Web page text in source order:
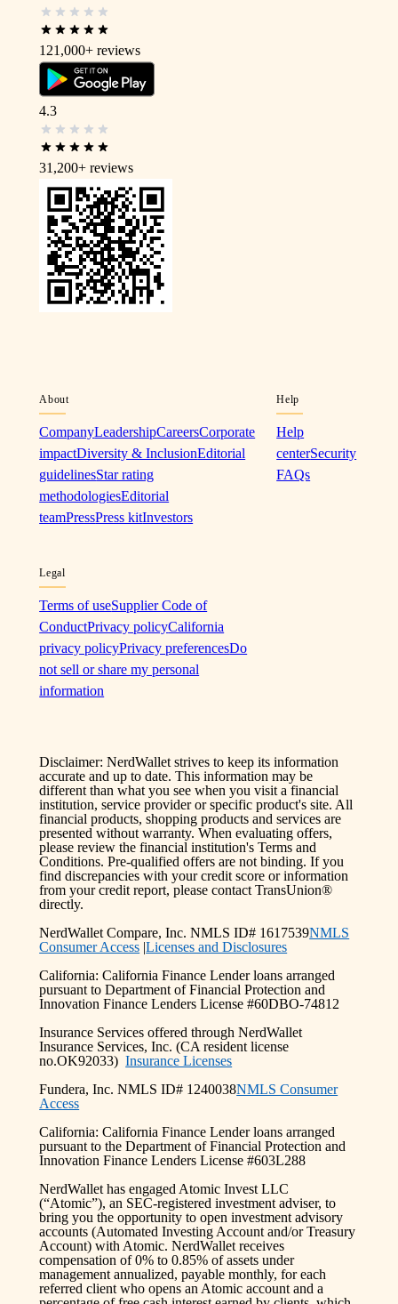
121,000+ reviews
4.3
31,200+ reviews
About
CompanyLeadershipCareersCorporate
impactDiversity & InclusionEditorial
guidelinesStar rating
methodologiesEditorial
teamPressPress kitInvestors
Help
Help
centerSecurity
FAQs
Legal
Terms of useSupplier Code of
ConductPrivacy policyCalifornia
privacy policyPrivacy preferencesDo
not sell or share my personal
information
Disclaimer: NerdWallet strives to keep its information
accurate and up to date. This information may be
different than what you see when you visit a financial
institution, service provider or specific product's site. All
financial products, shopping products and services are
presented without warranty. When evaluating offers,
please review the financial institution's Terms and
Conditions. Pre-qualified offers are not binding. If you
find discrepancies with your credit score or information
from your credit report, please contact TransUnion®
directly.
NerdWallet Compare, Inc. NMLS ID# 1617539NMLS
Consumer Access |Licenses and Disclosures
California: California Finance Lender loans arranged
pursuant to Department of Financial Protection and
Innovation Finance Lenders License #60DBO-74812
Insurance Services offered through NerdWallet
Insurance Services, Inc. (CA resident license
no.OK92033)Insurance Licenses
Fundera, Inc. NMLS ID# 1240038NMLS Consumer
Access
California: California Finance Lender loans arranged
pursuant to the Department of Financial Protection and
Innovation Finance Lenders License #603L288
NerdWallet has engaged Atomic Invest LLC
(“Atomic”), an SEC-registered investment adviser, to
bring you the opportunity to open investment advisory
accounts (Automated Investing Account and/or Treasury
Account) with Atomic. NerdWallet receives
compensation of 0% to 0.85% of assets under
management annualized, payable monthly, for each
referred client who opens an Atomic account and a